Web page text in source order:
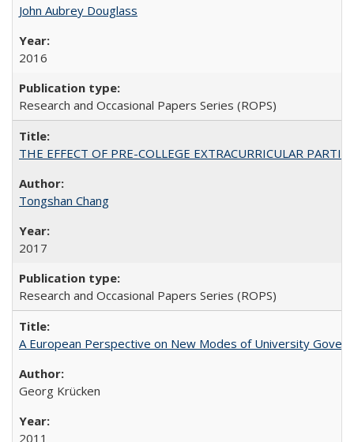
John Aubrey Douglass
2016
Research and Occasional Papers Series (ROPS)
THE EFFECT OF PRE-COLLEGE EXTRACURRICULAR
Tongshan Chang
2017
Research and Occasional Papers Series (ROPS)
A European Perspective on New Modes of University
Georg Krücken
2011